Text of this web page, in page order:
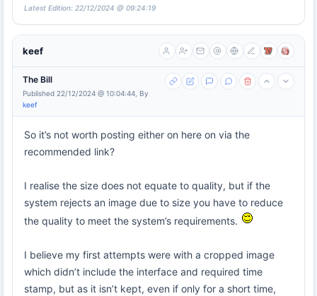
Latest Edition: 22/12/2024 @ 09:24:19
keef
The Bill
Published 22/12/2024 @ 10:04:44, By
keef
So it’s not worth posting either on here on via the
recommended link?
I realise the size does not equate to quality, but if the
system rejects an image due to size you have to reduce
the quality to meet the system’s requirements.
I believe my first attempts were with a cropped image
which didn’t include the interface and required time
stamp, but as it isn’t kept, even if only for a short time,